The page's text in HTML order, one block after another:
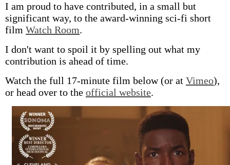
I am proud to have contributed, in a small but
significant way, to the award-winning sci-fi short
film Watch Room.
I don't want to spoil it by spelling out what my
contribution is ahead of time.
Watch the full 17-minute film below (or at Vimeo),
or head over to the official website.